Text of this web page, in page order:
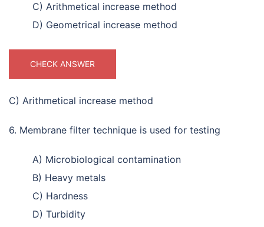
C) Arithmetical increase method
D) Geometrical increase method
CHECK ANSWER
C) Arithmetical increase method
6. Membrane filter technique is used for testing
A) Microbiological contamination
B) Heavy metals
C) Hardness
D) Turbidity